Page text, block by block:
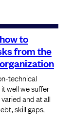
to
from the
technical
well we suffer
and at all
skill gaps,